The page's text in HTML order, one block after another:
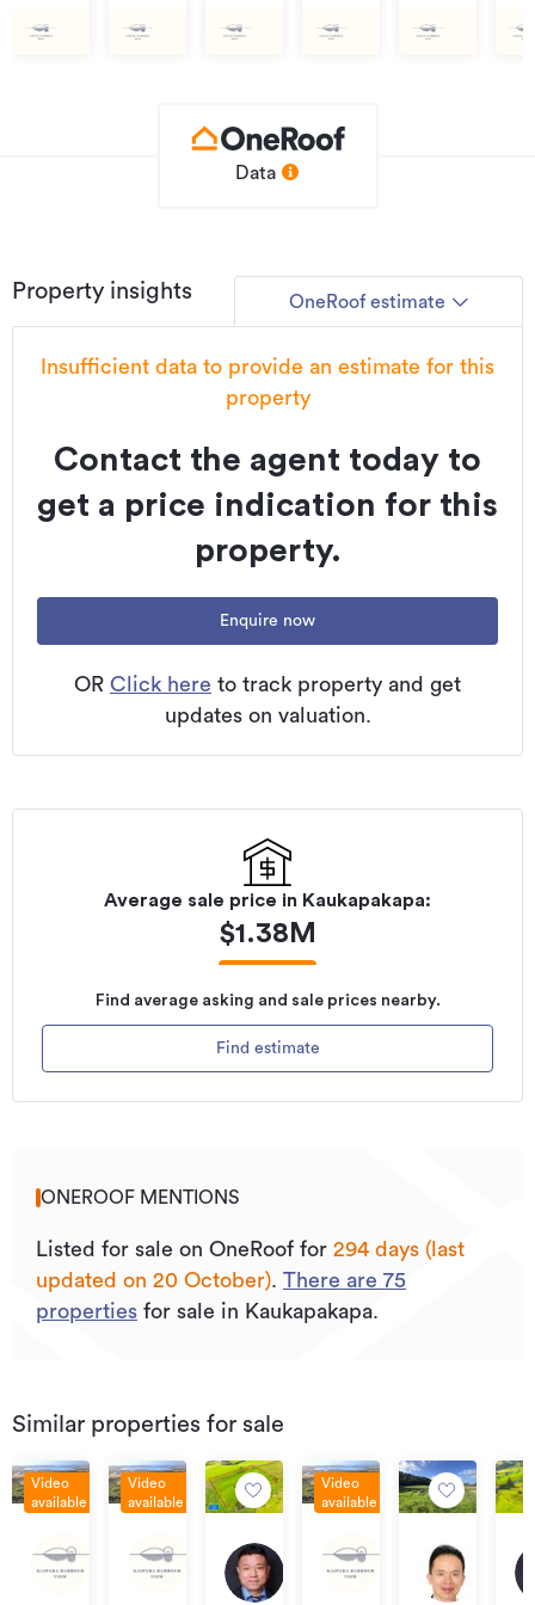
Data
Property insights OneRoof estimate
Insufficient data to provide an estimate for this
property
Contact the agent today to
get a price indication for this
property.
Enquire now
OR Click here to track property and get
updates on valuation.
Average sale price in Kaukapakapa:
$1.38M
Find average asking and sale prices nearby.
Find estimate
ONEROOF MENTIONS
Listed for sale on OneRoof for 294 days (last
updated on 20 October). There are 75
properties for sale in Kaukapakapa.
Similar properties for sale
Video
available
Price
Asking
West
Road,
Video
available
Price
Asking
West
Road,
price
$589,000
Lot
20
Video
available
Price
Asking
West
Road,
negotiation
Lot
17